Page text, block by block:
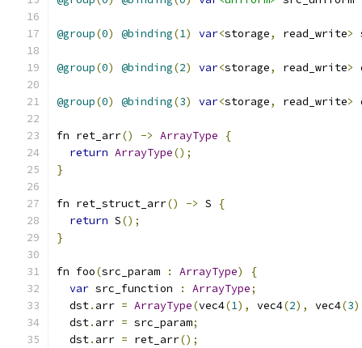
@group(0) @binding(1) var<storage, read_write>
@group(0) @binding(2) var<storage, read_write>
@group(0) @binding(3) var<storage, read_write>
fn ret_arr() -> ArrayType
{
return ArrayType();
}
fn ret_struct_arr() -> S
{
return S();
}
fn foo(src_param : ArrayType)
{
var src_function : ArrayType;
  dst
. arr = ArrayType(vec4(1), vec4(2), vec4(3
  dst
. arr = src_param;
  dst
. arr = ret_arr();